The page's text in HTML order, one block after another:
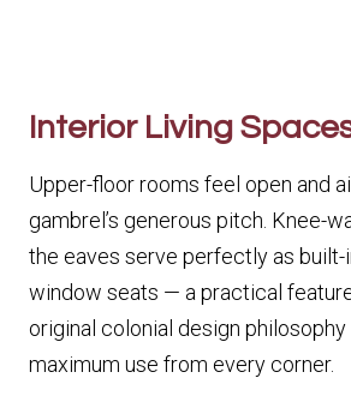
Interior Living
Upper-floor rooms feel open and
gambrel’s generous pitch. Knee-
the eaves serve perfectly as built-
window seats — a practical
original colonial design
maximum use from every corner.